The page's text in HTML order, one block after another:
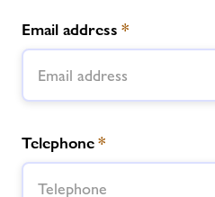
Email address *
Telephone*